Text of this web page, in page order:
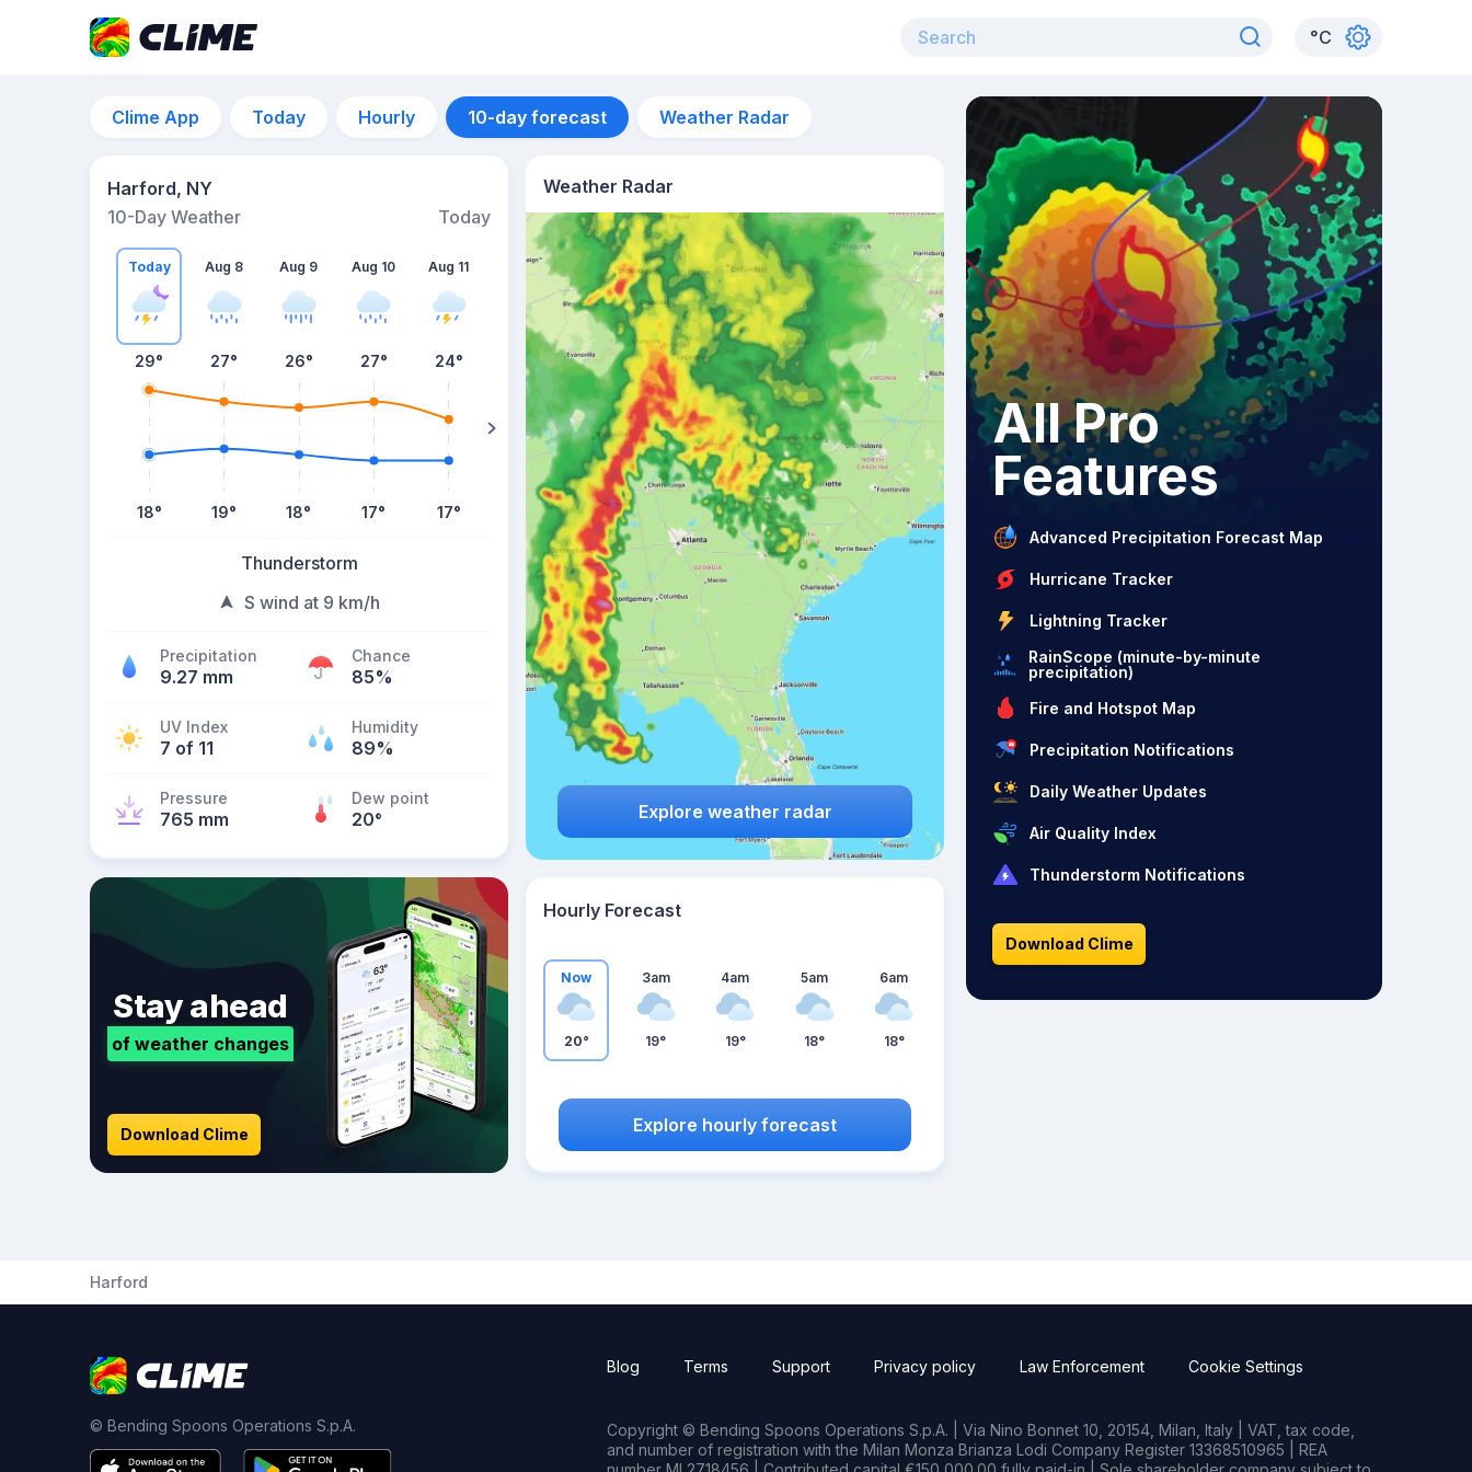
°C
Clime App Today Hourly 10-day forecast Weather Radar
Harford, NY
10-Day Weather
Today
Today
29°
18°
Aug 8
27°
19°
Aug 9
26°
18°
Aug 10
27°
17°
Aug 11
24°
17°
Aug 12
26°
Thunderstorm
S wind at 9 km/h
Precipitation
9.27 mm
Chance
85%
UV Index
7 of 11
Humidity
89%
Pressure
765 mm
Dew point
20°
Weather Radar
Explore weather radar
Stay ahead
of weather changes
Download Clime
Hourly Forecast
Now
20°
3am
19°
4am
19°
5am
18°
6am
18°
Explore hourly forecast
All Pro
Features
Advanced Precipitation Forecast Map
Hurricane Tracker
Lightning Tracker
RainScope (minute-by-minute
precipitation)
Fire and Hotspot Map
Precipitation Notifications
Daily Weather Updates
Air Quality Index
Thunderstorm Notifications
Download Clime
Harford
© Bending Spoons Operations S.p.A.
Blog Terms Support Privacy policy Law Enforcement Cookie Settings
Copyright © Bending Spoons Operations S.p.A. | Via Nino Bonnet 10, 20154, Milan, Italy | VAT, tax code,
and number of registration with the Milan Monza Brianza Lodi Company Register 13368510965 | REA